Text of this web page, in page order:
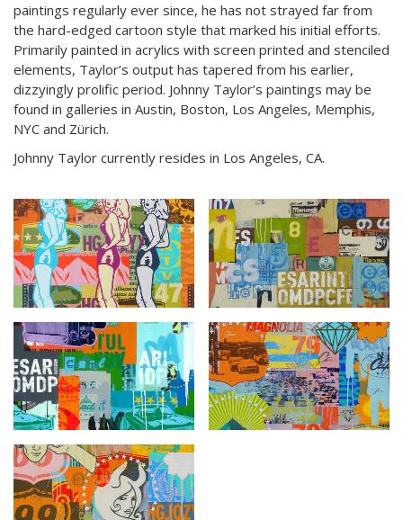
paintings regularly ever since, he has not strayed far from
the hard-edged cartoon style that marked his initial efforts.
Primarily painted in acrylics with screen printed and stenciled
elements, Taylor’s output has tapered from his earlier,
dizzyingly prolific period. Johnny Taylor’s paintings may be
found in galleries in Austin, Boston, Los Angeles, Memphis,
NYC and Zürich.
Johnny Taylor currently resides in Los Angeles, CA.